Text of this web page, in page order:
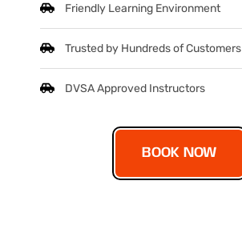
Friendly Learning Environment
Trusted by Hundreds of Customers
DVSA Approved Instructors
BOOK NOW